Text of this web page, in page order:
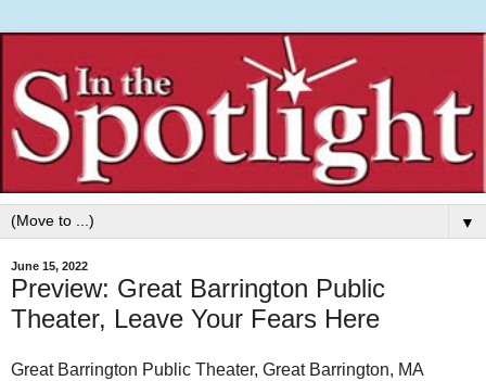
▼
June 15, 2022
Preview: Great Barrington Public
Theater, Leave Your Fears Here
Great Barrington Public Theater, Great Barrington, MA